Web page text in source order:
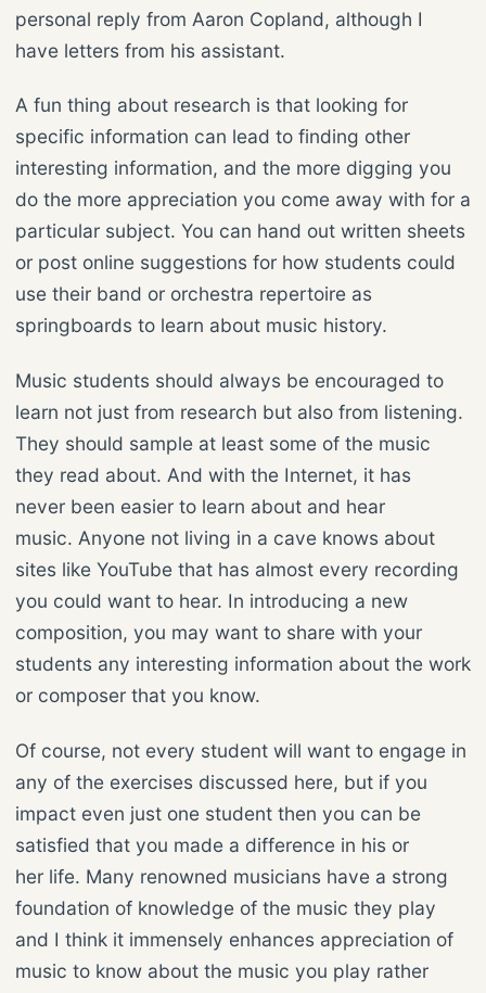
personal reply from Aaron Copland, although I
have letters from his assistant.
A fun thing about research is that looking for
specific information can lead to finding other
interesting information, and the more digging you
do the more appreciation you come away with for a
particular subject. You can hand out written sheets
or post online suggestions for how students could
use their band or orchestra repertoire as
springboards to learn about music history.
Music students should always be encouraged to
learn not just from research but also from listening.
They should sample at least some of the music
they read about. And with the Internet, it has
never been easier to learn about and hear
music. Anyone not living in a cave knows about
sites like YouTube that has almost every recording
you could want to hear. In introducing a new
composition, you may want to share with your
students any interesting information about the work
or composer that you know.
Of course, not every student will want to engage in
any of the exercises discussed here, but if you
impact even just one student then you can be
satisfied that you made a difference in his or
her life. Many renowned musicians have a strong
foundation of knowledge of the music they play
and I think it immensely enhances appreciation of
music to know about the music you play rather